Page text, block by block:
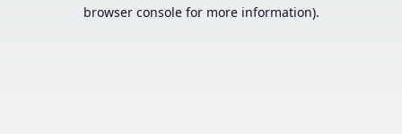
browser console for more information).